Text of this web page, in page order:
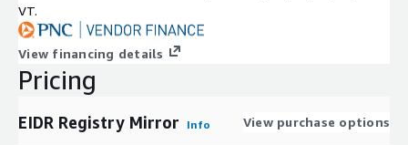
If you are enabling subscription verification for your products,
you may elect to indicate the information that you will require
from the prospective subscriber i.e., EIN number, # of
applications, # of users, # of Regions, etc.
Need Help?
VT.
View financing details
Pricing
EIDR Registry Mirror Info View purchase options